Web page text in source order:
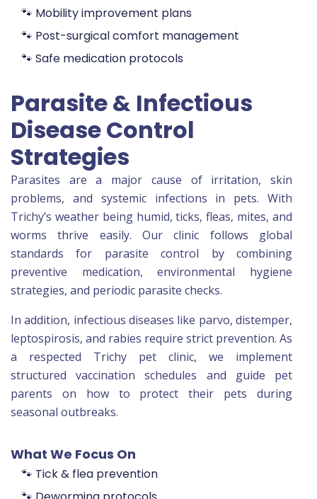
🐾 Mobility improvement plans
🐾 Post-surgical comfort management
🐾 Safe medication protocols
Parasite & Infectious
Disease Control
Strategies
Parasites are a major cause of irritation, skin
problems, and systemic infections in pets. With
Trichy’s weather being humid, ticks, fleas, mites, and
worms thrive easily. Our clinic follows global
standards for parasite control by combining
preventive medication, environmental hygiene
strategies, and periodic parasite checks.
In addition, infectious diseases like parvo, distemper,
leptospirosis, and rabies require strict prevention. As
a respected Trichy pet clinic, we implement
structured vaccination schedules and guide pet
parents on how to protect their pets during
seasonal outbreaks.
What We Focus On
🐾 Tick & flea prevention